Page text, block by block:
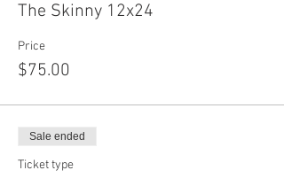
The Skinny 12x24
Price
$75.00
Sale ended
Ticket type